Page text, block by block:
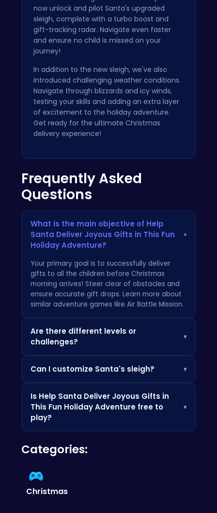
now unlock and pilot Santa's upgraded
sleigh, complete with a turbo boost and
gift-tracking radar. Navigate even faster
and ensure no child is missed on your
journey!
In addition to the new sleigh, we've also
introduced challenging weather conditions.
Navigate through blizzards and icy winds,
testing your skills and adding an extra layer
of excitement to the holiday adventure.
Get ready for the ultimate Christmas
delivery experience!
Frequently Asked
Questions
What is the main objective of Help
Santa Deliver Joyous Gifts in This Fun
Holiday Adventure?
▾
Your primary goal is to successfully deliver
gifts to all the children before Christmas
morning arrives! Steer clear of obstacles and
ensure accurate gift drops. Learn more about
similar adventure games like Air Battle Mission.
Are there different levels or
challenges?
▾
challenging levels with varying landscapes and
defend the toy factory
from the Grinch!
Each level requires careful navigation and
precise gift delivery.
Can I customize Santa's sleigh? ▾
various upgrades and customizations for
Santa's sleigh, enhancing its speed, capacity,
and overall festive appearance. For more
Is Help Santa Deliver Joyous Gifts in
This Fun Holiday Adventure free to
play?
▾
dive into the holiday spirit and spread joy
without any cost!
Categories:
Christmas